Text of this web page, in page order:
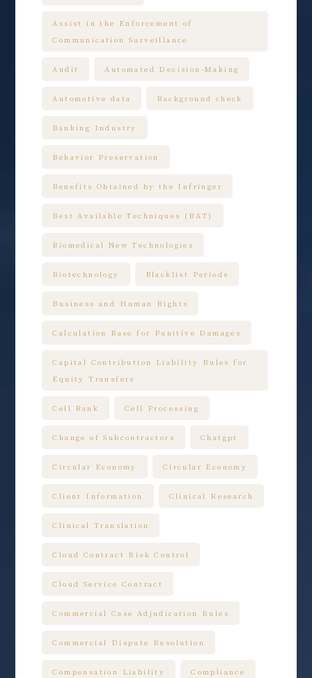
Assist in the Enforcement of
Communication Surveillance
Audit Automated Decision-Making
Automotive data Background check
Banking Industry
Behavior Preservation
Benefits Obtained by the Infringer
Best Available Techniques (BAT)
Biomedical New Technologies
Biotechnology Blacklist Periods
Business and Human Rights
Calculation Base for Punitive Damages
Capital Contribution Liability Rules for
Equity Transfers
Cell Bank Cell Processing
Change of Subcontractors Chatgpt
Circular Economy Circular Economy
Client Information Clinical Research
Clinical Translation
Cloud Contract Risk Control
Cloud Service Contract
Commercial Case Adjudication Rules
Commercial Dispute Resolution
Compensation Liability Compliance